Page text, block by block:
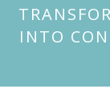
INTO